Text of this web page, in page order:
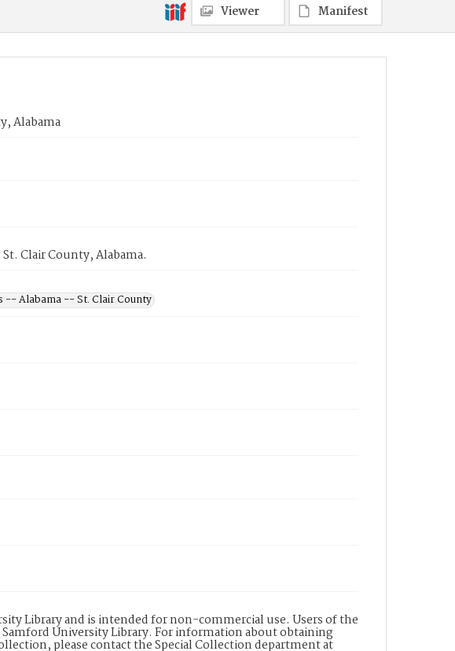
Viewer Manifest
Alabama
Clair County, Alabama.
-- Alabama -- St. Clair County
Library and is intended for non-commercial use. Users of the
University Library. For information about obtaining
please contact the Special Collection department at